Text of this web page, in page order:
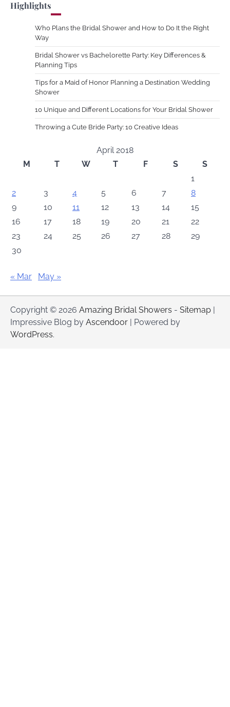
Highlights
Who Plans the Bridal Shower and How to Do It the Right
Way
Bridal Shower vs Bachelorette Party: Key Differences &
Planning Tips
Tips for a Maid of Honor Planning a Destination Wedding
Shower
10 Unique and Different Locations for Your Bridal Shower
Throwing a Cute Bride Party: 10 Creative Ideas
April 2018
M
T W T F S
S
1
2
3 4 5 6 7
8
9
10 11 12 13 14
15
16
17 18 19 20 21
22
23
24 25 26 27 28
29
30
« Mar May »
Copyright © 2026 Amazing Bridal Showers - Sitemap |
Impressive Blog by Ascendoor | Powered by
WordPress.